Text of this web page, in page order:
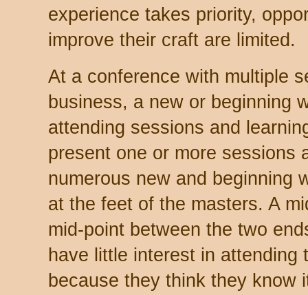
experience takes priority,
improve their craft are limited.
At a conference with multiple
business, a new or beginning
attending sessions and
present one or more sessions
numerous new and beginning
at the feet of the masters. A
mid-point between the two
have little interest in attending
because they think they know